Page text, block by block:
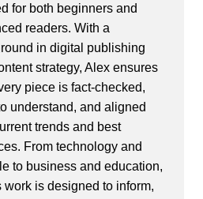
for both beginners and
readers. With a
in digital publishing
strategy, Alex ensures
piece is fact-checked,
understand, and aligned
trends and best
From technology and
to business and education,
work is designed to inform,